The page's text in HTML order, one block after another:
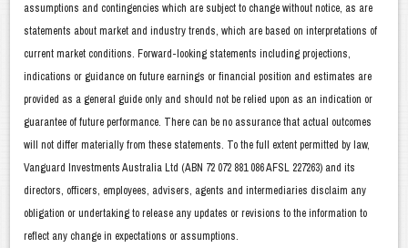
assumptions and contingencies which are subject to change without notice, as are
statements about market and industry trends, which are based on interpretations of
current market conditions. Forward-looking statements including projections,
indications or guidance on future earnings or financial position and estimates are
provided as a general guide only and should not be relied upon as an indication or
guarantee of future performance. There can be no assurance that actual outcomes
will not differ materially from these statements. To the full extent permitted by law,
Vanguard Investments Australia Ltd (ABN 72 072 881 086 AFSL 227263) and its
directors, officers, employees, advisers, agents and intermediaries disclaim any
obligation or undertaking to release any updates or revisions to the information to
reflect any change in expectations or assumptions.